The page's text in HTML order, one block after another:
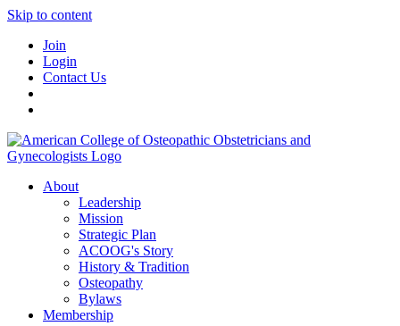
Skip to content
Join
Login
Contact Us
About
Leadership
Mission
Strategic Plan
ACOOG's Story
History & Tradition
Osteopathy
Bylaws
Membership